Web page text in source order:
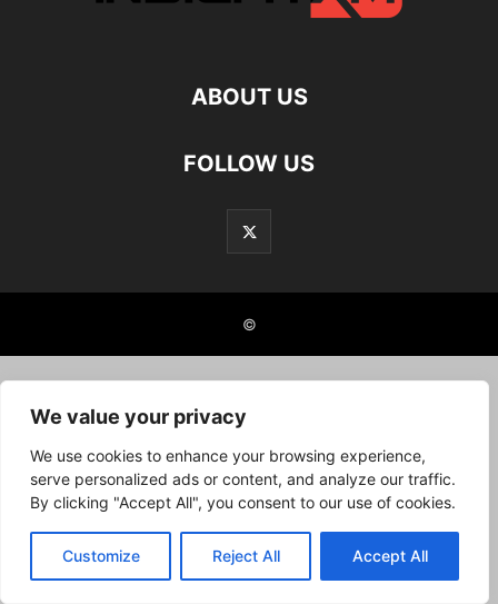
We value your privacy
We use cookies to enhance your browsing experience,
serve personalized ads or content, and analyze our traffic.
By clicking "Accept All", you consent to our use of cookies.
Customize Reject All Accept All
ABOUT US
FOLLOW US
©